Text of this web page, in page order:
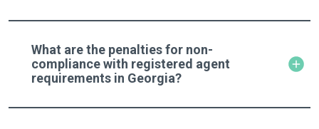
What are the penalties for non-
compliance with registered agent
requirements in Georgia?